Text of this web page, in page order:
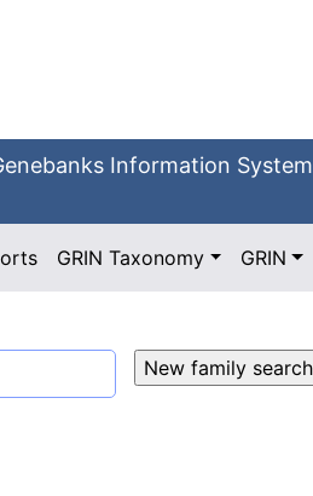
Information System
GRIN Taxonomy GRIN